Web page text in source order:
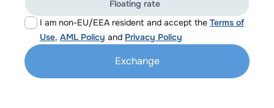
I am non-EU/EEA resident and accept the Terms of
Use, AML Policy and Privacy Policy
Floating rate
Exchange